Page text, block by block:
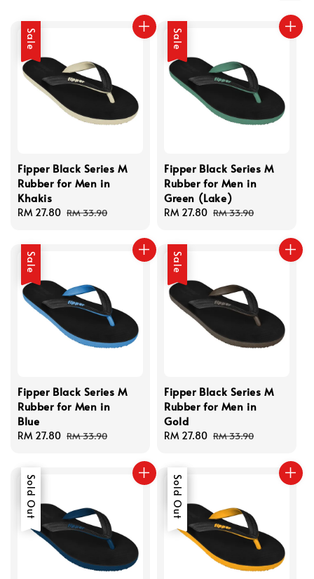
Sale
Fipper Black Series M
Rubber for Men in
Khakis
Sale
RM 27.80 Regular
RM 33.90
Sale
Fipper Black Series M
Rubber for Men in
Green (Lake)
Sale
RM 27.80 Regular
RM 33.90
Sale
Fipper Black Series M
Rubber for Men in
Blue
Sale
RM 27.80 Regular
RM 33.90
Sale
Fipper Black Series M
Rubber for Men in
Gold
Sale
RM 27.80 Regular
RM 33.90
Sale
Sold Out Sale
Sold Out